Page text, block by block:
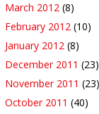
March 2012 (8)
February 2012 (10)
January 2012 (8)
December 2011 (23)
November 2011 (23)
October 2011 (40)